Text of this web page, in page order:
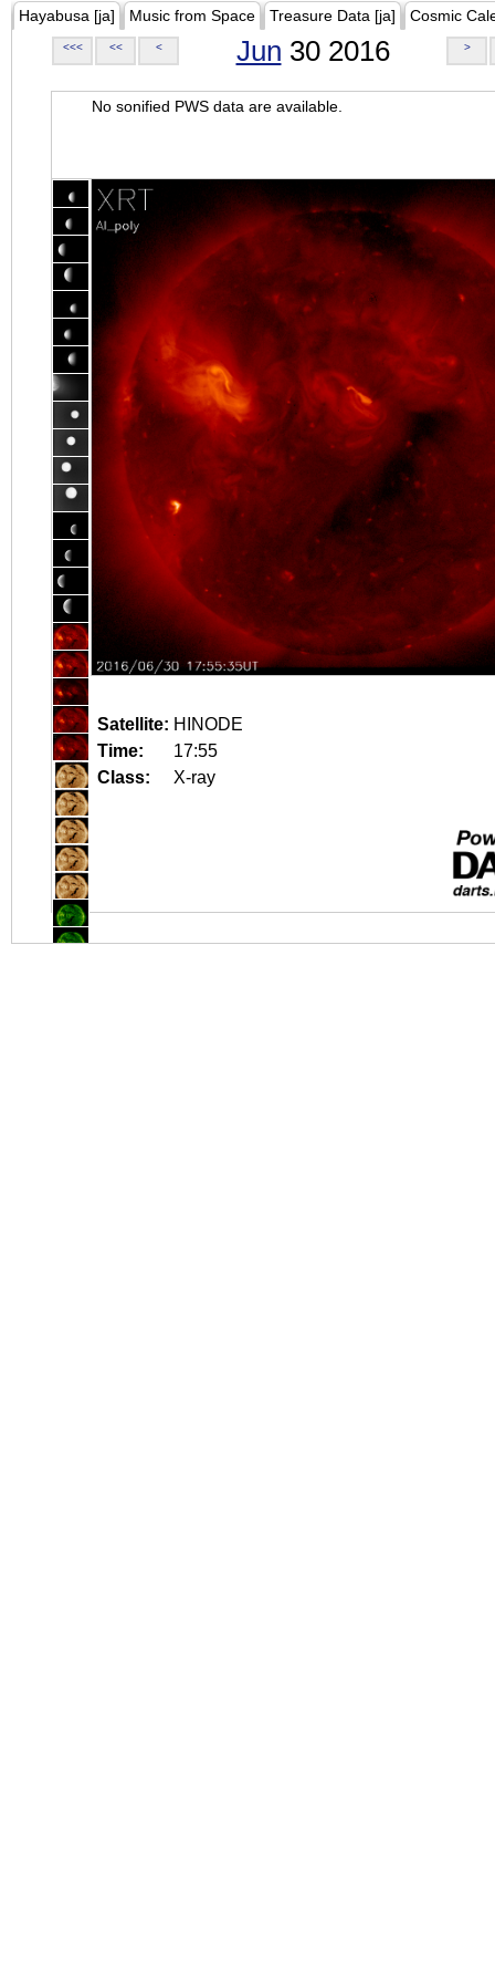
Hayabusa [ja] Music from Space Treasure Data [ja] Cosmic
<<< << < Jun 30 2016 >
No sonified PWS data are available.
Satellite: HINODE
Time:
17:55
Class:
X-ray